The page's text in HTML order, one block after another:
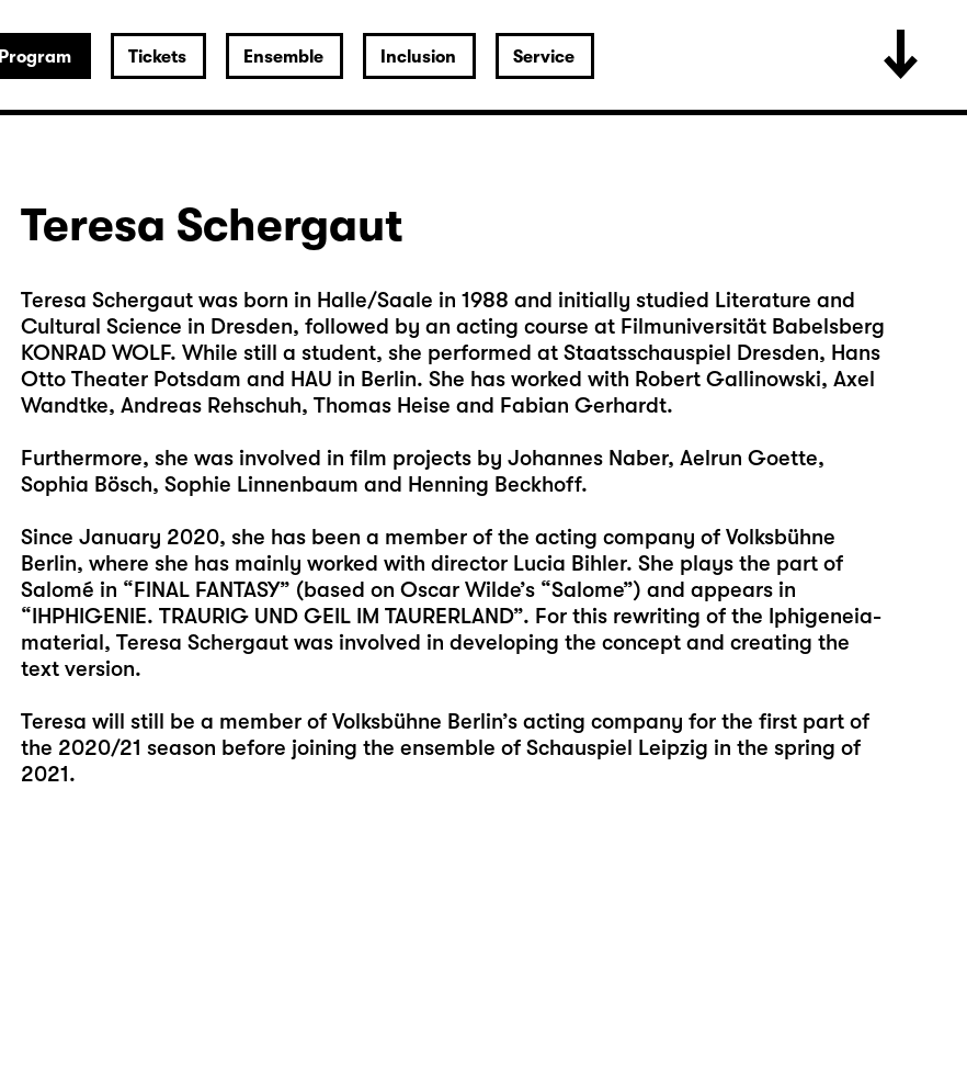
Program Tickets Ensemble Inclusion Service
Teresa Schergaut
Teresa Schergaut was born in Halle/Saale in 1988 and initially studied Literature and
Cultural Science in Dresden, followed by an acting course at Filmuniversität Babelsberg
KONRAD WOLF. While still a student, she performed at Staatsschauspiel Dresden, Hans
Otto Theater Potsdam and HAU in Berlin. She has worked with Robert Gallinowski, Axel
Wandtke, Andreas Rehschuh, Thomas Heise and Fabian Gerhardt.
Furthermore, she was involved in film projects by Johannes Naber, Aelrun Goette,
Sophia Bösch, Sophie Linnenbaum and Henning Beckhoff.
Since January 2020, she has been a member of the acting company of Volksbühne
Berlin, where she has mainly worked with director Lucia Bihler. She plays the part of
Salomé in “FINAL FANTASY” (based on Oscar Wilde’s “Salome”) and appears in
“IHPHIGENIE. TRAURIG UND GEIL IM TAURERLAND”. For this rewriting of the Iphigeneia-
material, Teresa Schergaut was involved in developing the concept and creating the
text version.
Teresa will still be a member of Volksbühne Berlin’s acting company for the first part of
the 2020/21 season before joining the ensemble of Schauspiel Leipzig in the spring of
2021.